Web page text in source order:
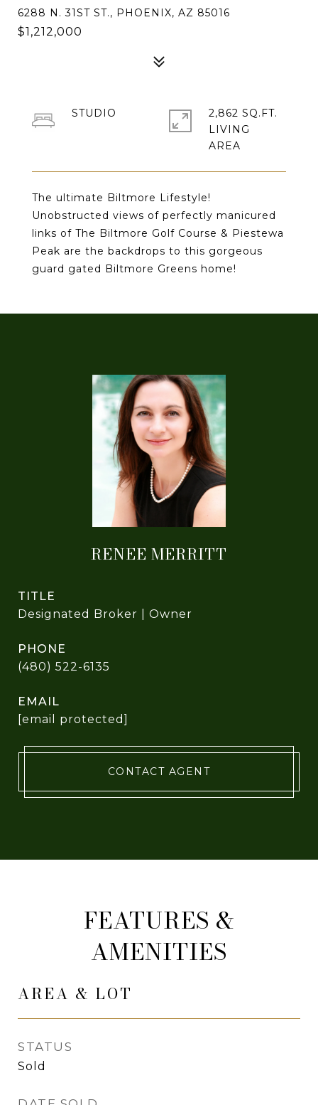
6288 N. 31ST ST., PHOENIX, AZ 85016
$1,212,000
The ultimate Biltmore Lifestyle!
Unobstructed views of perfectly manicured
links of The Biltmore Golf Course & Piestewa
Peak are the backdrops to this gorgeous
guard gated Biltmore Greens home!
STUDIO
2,862 SQ.FT.
LIVING
RENEE MERRITT
TITLE
Designated Broker | Owner
PHONE
(480) 522-6135
EMAIL
[email protected]
CONTACT AGENT
FEATURES &
AMENITIES
AREA & LOT
STATUS
Sold